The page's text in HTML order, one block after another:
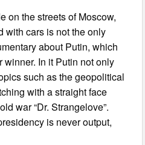
on the streets of Moscow,
with cars is not the only
about Putin, which
winner. In it Putin not only
such as the geopolitical
with a straight face
war “Dr. Strangelove”.
is never output,